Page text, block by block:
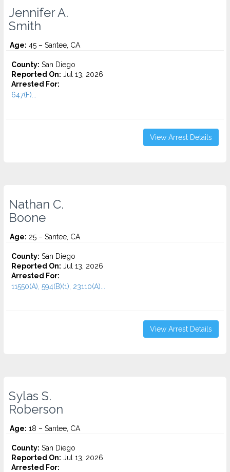
Jennifer A.
Smith
Age: 45 – Santee, CA
County: San Diego
Reported On: Jul 13, 2026
Arrested For:
647(F)...
View Arrest Details
Nathan C.
Boone
Age: 25 – Santee, CA
County: San Diego
Reported On: Jul 13, 2026
Arrested For:
11550(A), 594(B)(1), 23110(A)...
View Arrest Details
Sylas S.
Roberson
Age: 18 – Santee, CA
County: San Diego
Reported On: Jul 13, 2026
Arrested For: